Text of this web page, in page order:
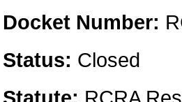
Docket Number:
Status: Closed
Statute: RCRA